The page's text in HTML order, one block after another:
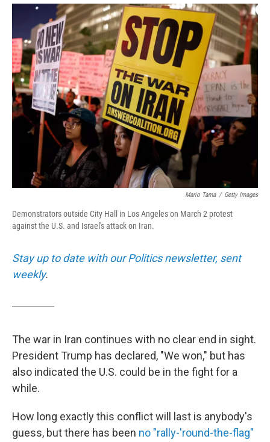
c
e
b
o
o
i
t
t
e
r
n
k
e
d
I
a
i
l
Mario Tama / Getty Images
Demonstrators outside City Hall in Los Angeles on March 2 protest
against the U.S. and Israel's attack on Iran.
Stay up to date with our Politics newsletter, sent
weekly.
The war in Iran continues with no clear end in sight.
President Trump has declared, "We won," but has
also indicated the U.S. could be in the fight for a
while.
How long exactly this conflict will last is anybody's
guess, but there has been no "rally-'round-the-flag"